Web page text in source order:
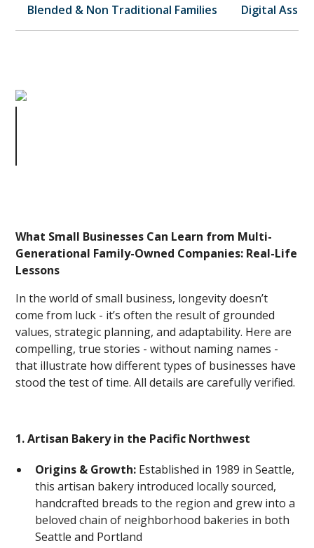
Blended & Non Traditional Families Digital
What Small Businesses Can Learn from Multi-
Generational Family-Owned Companies: Real-Life
Lessons
In the world of small business, longevity doesn’t
come from luck - it’s often the result of grounded
values, strategic planning, and adaptability. Here are
compelling, true stories - without naming names -
that illustrate how different types of businesses have
stood the test of time. All details are carefully verified.
1. Artisan Bakery in the Pacific Northwest
Origins & Growth: Established in 1989 in Seattle,
this artisan bakery introduced locally sourced,
handcrafted breads to the region and grew into a
beloved chain of neighborhood bakeries in both
Seattle and Portland